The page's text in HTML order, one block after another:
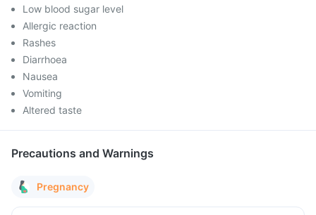
Low blood sugar level
Allergic reaction
Rashes
Diarrhoea
Nausea
Vomiting
Altered taste
Precautions and Warnings
Pregnancy